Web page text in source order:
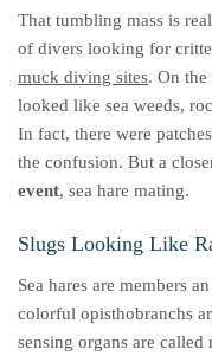
That tumbling mass is
of divers looking for
muck diving sites. On the
looked like sea weeds,
In fact, there were
the confusion. But a
event, sea hare mating.
Slugs Looking Like
Sea hares are members
colorful opisthobranchs
sensing organs are called